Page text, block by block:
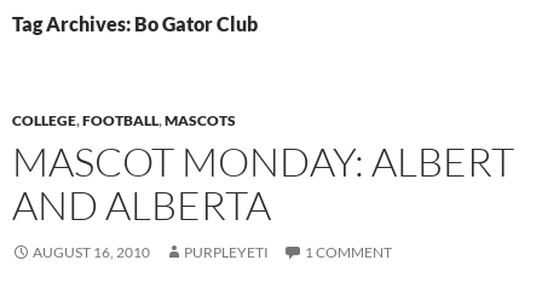
Tag Archives: Bo Gator Club
COLLEGE,FOOTBALL,MASCOTS
MASCOT MONDAY: ALBERT
AND ALBERTA
AUGUST 16, 2010 PURPLEYETI 1 COMMENT